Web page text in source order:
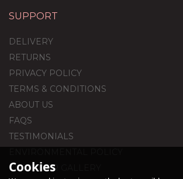
SUPPORT
DELIVERY
RETURNS
PRIVACY POLICY
TERMS & CONDITIONS
ABOUT US
FAQS
TESTIMONIALS
CUSTOMER GALLERY
Cookies